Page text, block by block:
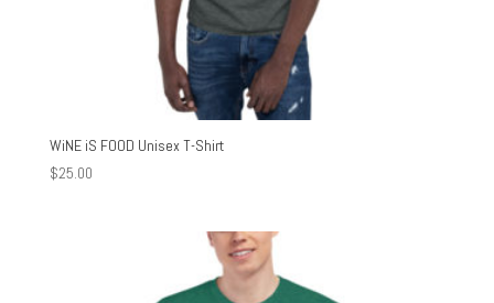
WiNE iS FOOD Unisex T-Shirt
$25.00